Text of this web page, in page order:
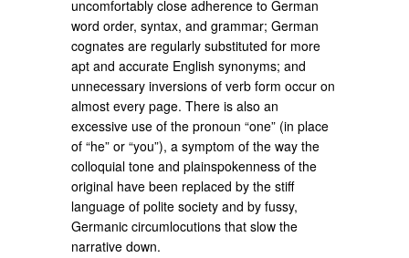
uncomfortably close adherence to German
word order, syntax, and grammar; German
cognates are regularly substituted for more
apt and accurate English synonyms; and
unnecessary inversions of verb form occur on
almost every page. There is also an
excessive use of the pronoun “one” (in place
of “he” or “you”), a symptom of the way the
colloquial tone and plainspokenness of the
original have been replaced by the stiff
language of polite society and by fussy,
Germanic circumlocutions that slow the
narrative down.